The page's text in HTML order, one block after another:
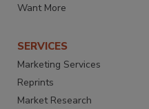
Want More
SERVICES
Marketing Services
Reprints
Market Research